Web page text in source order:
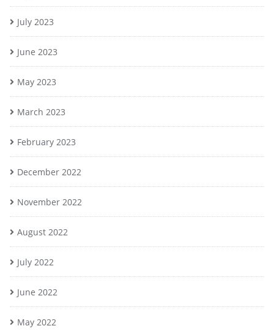
July 2023
June 2023
May 2023
March 2023
February 2023
December 2022
November 2022
August 2022
July 2022
June 2022
May 2022